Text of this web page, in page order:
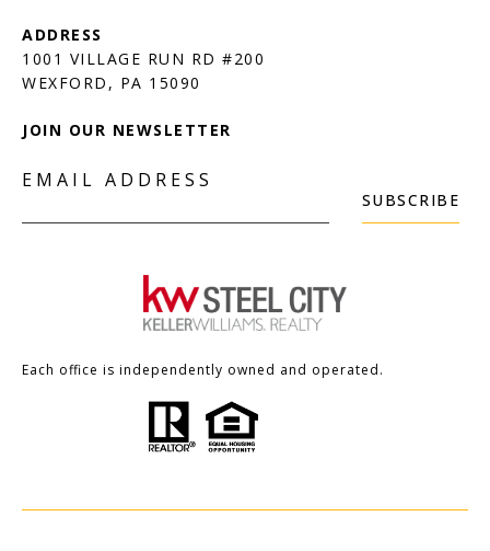
1001 VILLAGE RUN RD #200
JOIN OUR NEWSLETTER
EMAIL ADDRESS
SUBSCRIBE
Each office is independently owned and operated.